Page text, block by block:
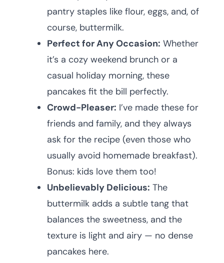
pantry staples like flour, eggs, and, of
course, buttermilk.
Perfect for Any Occasion: Whether
it’s a cozy weekend brunch or a
casual holiday morning, these
pancakes fit the bill perfectly.
Crowd-Pleaser: I’ve made these for
friends and family, and they always
ask for the recipe (even those who
usually avoid homemade breakfast).
Bonus: kids love them too!
Unbelievably Delicious: The
buttermilk adds a subtle tang that
balances the sweetness, and the
texture is light and airy — no dense
pancakes here.